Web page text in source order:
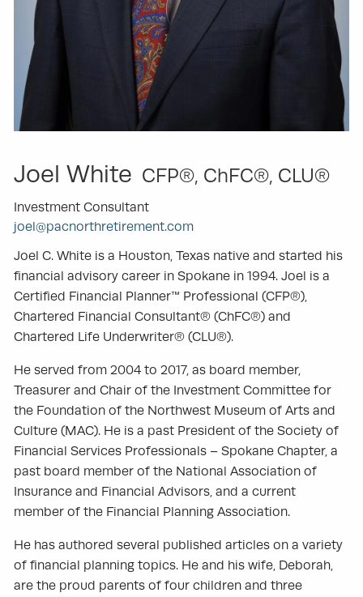
Joel White CFP®, ChFC®, CLU®
Investment Consultant
joel@pacnorthretirement.com
Joel C. White is a Houston, Texas native and started his
financial advisory career in Spokane in 1994. Joel is a
Certified Financial Planner™ Professional (CFP®),
Chartered Financial Consultant® (ChFC®) and
Chartered Life Underwriter® (CLU®).
He served from 2004 to 2017, as board member,
Treasurer and Chair of the Investment Committee for
the Foundation of the Northwest Museum of Arts and
Culture (MAC). He is a past President of the Society of
Financial Services Professionals – Spokane Chapter, a
past board member of the National Association of
Insurance and Financial Advisors, and a current
member of the Financial Planning Association.
He has authored several published articles on a variety
of financial planning topics. He and his wife, Deborah,
are the proud parents of four children and three